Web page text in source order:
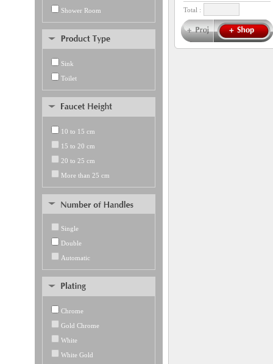
Shower Room
Sink
Toilet
10 to 15 cm
15 to 20 cm
20 to 25 cm
More than 25 cm
Single
Double
Automatic
Chrome
Gold Chrome
White
White Gold
Total :